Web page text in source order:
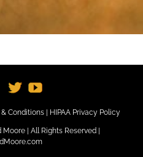
Conditions| HIPAA Privacy Policy
| All Rights Reserved |